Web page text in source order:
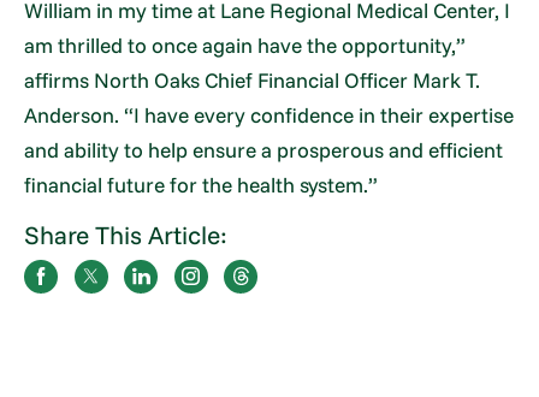
William in my time at Lane Regional Medical Center, I
am thrilled to once again have the opportunity,”
affirms North Oaks Chief Financial Officer Mark T.
Anderson. “I have every confidence in their expertise
and ability to help ensure a prosperous and efficient
financial future for the health system.”
Share This Article: